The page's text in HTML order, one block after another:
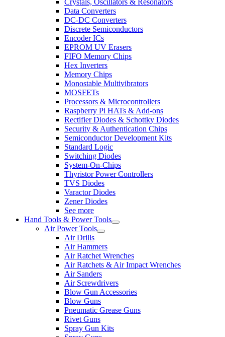
Data Converters
DC-DC Converters
Discrete Semiconductors
Encoder ICs
EPROM UV Erasers
FIFO Memory Chips
Hex Inverters
Memory Chips
Monostable Multivibrators
MOSFETs
Processors & Microcontrollers
Raspberry Pi HATs & Add-ons
Rectifier Diodes & Schottky Diodes
Security & Authentication Chips
Semiconductor Development Kits
Standard Logic
Switching Diodes
System-On-Chips
Thyristor Power Controllers
TVS Diodes
Varactor Diodes
Zener Diodes
See more
Hand Tools & Power Tools
Air Power Tools
Air Drills
Air Hammers
Air Ratchet Wrenches
Air Ratchets & Air Impact Wrenches
Air Sanders
Air Screwdrivers
Blow Gun Accessories
Blow Guns
Pneumatic Grease Guns
Rivet Guns
Spray Gun Kits